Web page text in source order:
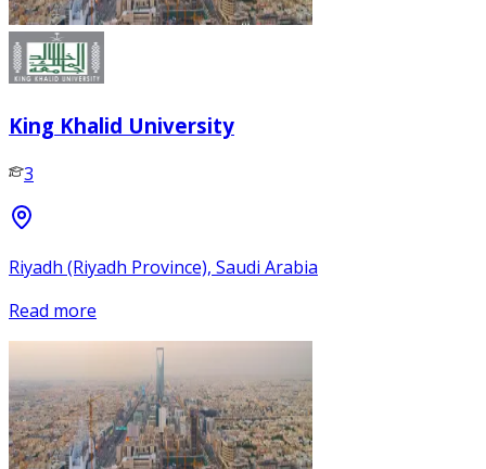
King Khalid University
3
Riyadh (Riyadh Province), Saudi Arabia
Read more